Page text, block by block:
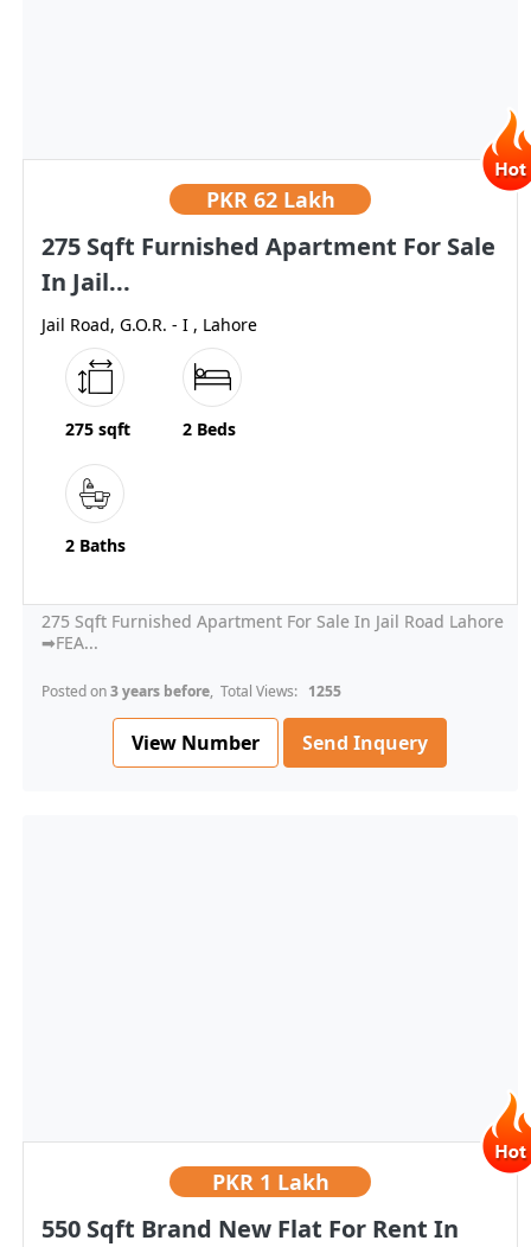
PKR 62 Lakh
275 Sqft Furnished Apartment For Sale
In Jail...
Jail Road, G.O.R. - I , Lahore
275 sqft 2 Beds
2 Baths
275 Sqft Furnished Apartment For Sale In Jail Road Lahore
➡FEA...
Posted on3 years before, Total Views: 1255
View Number Send Inquery
PKR 1 Lakh
550 Sqft Brand New Flat For Rent In